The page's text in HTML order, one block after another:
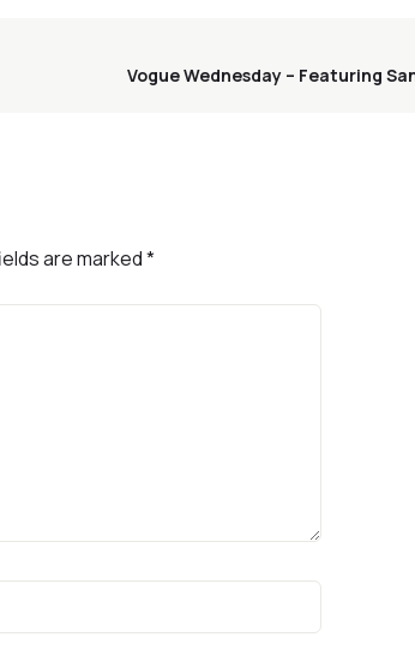
Vogue Wednesday – Featuring
are marked*